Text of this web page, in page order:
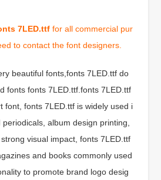
7LED.ttf for all commercial pur
to contact the font designers.
beautiful fonts,fonts 7LED.ttf do
fonts fonts 7LED.ttf.fonts 7LED.ttf
font, fonts 7LED.ttf is widely used i
album design printing,
visual impact, fonts 7LED.ttf
and books commonly used
to promote brand logo desig